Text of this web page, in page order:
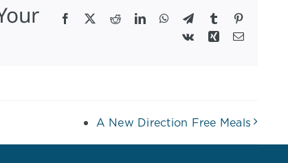
Facebook RedditLinkedInWhatsApp
TelegramTumblr
Vk
Xing Email
A New Direction Free Meals